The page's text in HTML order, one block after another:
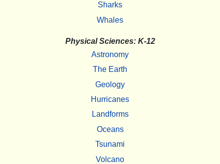
Sharks
Whales
Physical Sciences: K-12
Astronomy
The Earth
Geology
Hurricanes
Landforms
Oceans
Tsunami
Volcano